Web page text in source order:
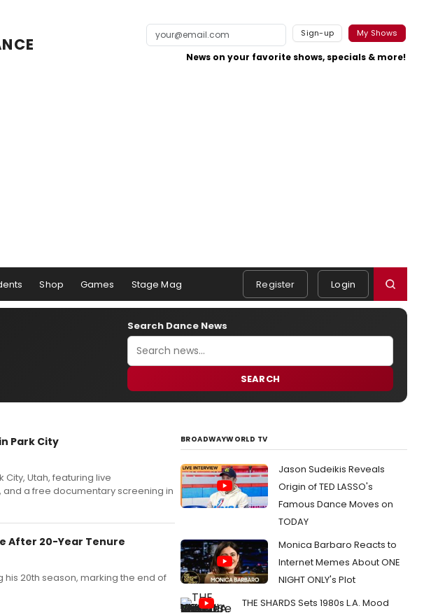
Sign-up My Shows
News on your favorite shows, specials & more!
Shop Games Stage Mag Register Login
Search Dance News
SEARCH
Park City
City, Utah, featuring live
a free documentary screening in
After 20-Year Tenure
his 20th season, marking the end of
BROADWAYWORLD TV
Jason Sudeikis Reveals
Origin of TED LASSO's
Famous Dance Moves on
TODAY
Monica Barbaro Reacts to
Internet Memes About ONE
NIGHT ONLY's Plot
THE SHARDS Sets 1980s L.A. Mood